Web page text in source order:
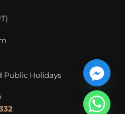
Public Holidays